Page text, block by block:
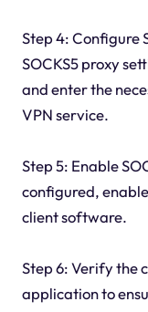
Step 4: Configure
SOCKS5 proxy
and enter the
VPN service.
Step 5: Enable
configured,
client software.
Step 6: Verify the
application to